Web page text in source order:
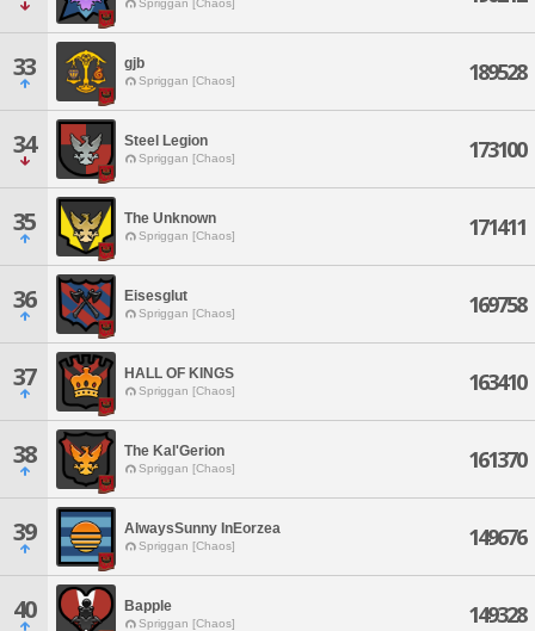
Spriggan [Chaos]
33 gjb
Spriggan [Chaos] 189528
34 Steel Legion
Spriggan [Chaos] 173100
35 The Unknown
Spriggan [Chaos] 171411
36 Eisesglut
Spriggan [Chaos] 169758
37 HALL OF KINGS
Spriggan [Chaos] 163410
38 The Kal'Gerion
Spriggan [Chaos] 161370
39 AlwaysSunny InEorzea
Spriggan [Chaos] 149676
40 Bapple
Spriggan [Chaos] 149328